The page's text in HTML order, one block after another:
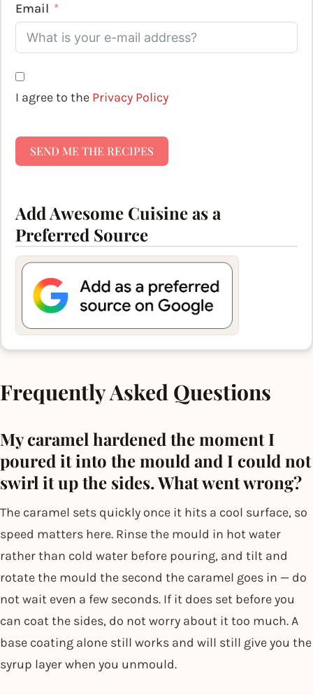
Email
I agree to the Privacy Policy
SEND ME THE RECIPES
Add Awesome Cuisine as a
Preferred Source
Frequently Asked Questions
My caramel hardened the moment I
poured it into the mould and I could not
swirl it up the sides. What went wrong?
The caramel sets quickly once it hits a cool surface, so
speed matters here. Rinse the mould in hot water
rather than cold water before pouring, and tilt and
rotate the mould the second the caramel goes in — do
not wait even a few seconds. If it does set before you
can coat the sides, do not worry about it too much. A
base coating alone still works and will still give you the
syrup layer when you unmould.